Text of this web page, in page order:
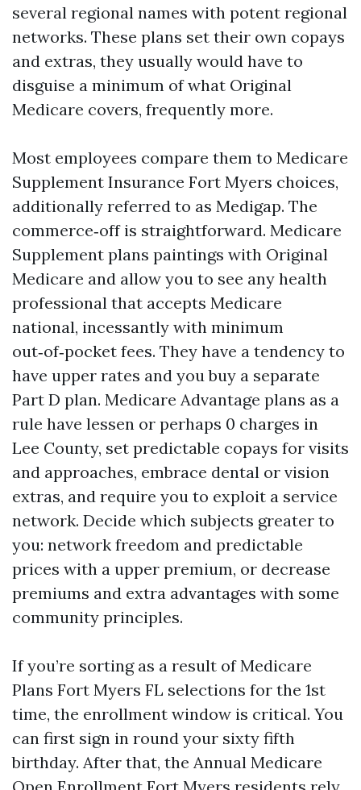
several regional names with potent regional
networks. These plans set their own copays
and extras, they usually would have to
disguise a minimum of what Original
Medicare covers, frequently more.
Most employees compare them to Medicare
Supplement Insurance Fort Myers choices,
additionally referred to as Medigap. The
commerce‑off is straightforward. Medicare
Supplement plans paintings with Original
Medicare and allow you to see any health
professional that accepts Medicare
national, incessantly with minimum
out‑of‑pocket fees. They have a tendency to
have upper rates and you buy a separate
Part D plan. Medicare Advantage plans as a
rule have lessen or perhaps 0 charges in
Lee County, set predictable copays for visits
and approaches, embrace dental or vision
extras, and require you to exploit a service
network. Decide which subjects greater to
you: network freedom and predictable
prices with a upper premium, or decrease
premiums and extra advantages with some
community principles.
If you’re sorting as a result of Medicare
Plans Fort Myers FL selections for the 1st
time, the enrollment window is critical. You
can first sign in round your sixty fifth
birthday. After that, the Annual Medicare